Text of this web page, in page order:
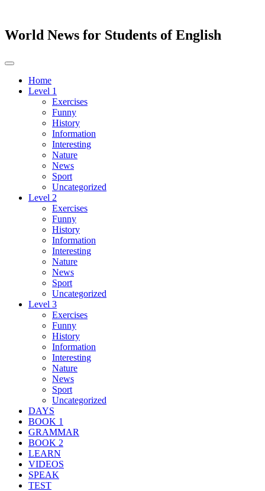
World News for Students of English
Toggle
navigationHome
Level 1
Exercises
Funny
History
Information
Interesting
Nature
News
Sport
Uncategorized
Level 2
Exercises
Funny
History
Information
Interesting
Nature
News
Sport
Uncategorized
Level 3
Exercises
Funny
History
Information
Interesting
Nature
News
Sport
Uncategorized
DAYS
BOOK 1
GRAMMAR
BOOK 2
LEARN
VIDEOS
SPEAK
TEST